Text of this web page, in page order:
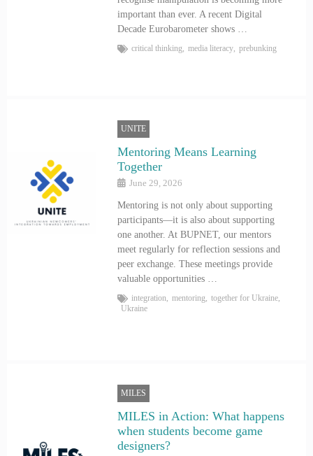
important than ever. A recent Digital
Decade Eurobarometer shows …
critical thinking, media literacy, prebunking
UNITE
Mentoring Means Learning
Together
June 29, 2026
Mentoring is not only about supporting
participants—it is also about supporting
one another. At BUPNET, our mentors
meet regularly for reflection sessions and
peer exchange. These meetings provide
valuable opportunities …
integration, mentoring, together for Ukraine,
Ukraine
MILES
MILES in Action: What happens
when students become game
designers?